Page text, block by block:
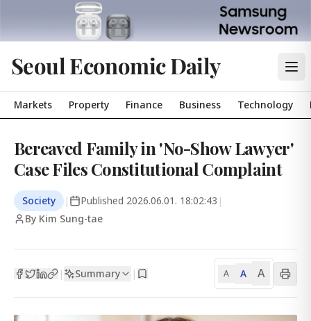
Seoul Economic Daily
Markets Property Finance Business Technology
Bereaved Family in 'No-Show Lawyer'
Case Files Constitutional Complaint
Society | Published 2026.06.01. 18:02:43 |
By Kim Sung-tae
| Summary | A A A